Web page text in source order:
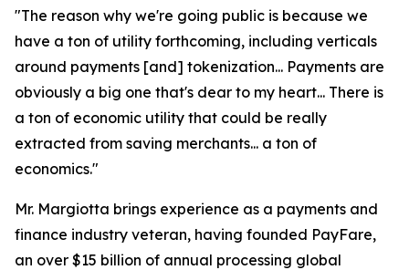
"The reason why we're going public is because we
have a ton of utility forthcoming, including verticals
around payments [and] tokenization... Payments are
obviously a big one that's dear to my heart... There is
a ton of economic utility that could be really
extracted from saving merchants... a ton of
economics."
Mr. Margiotta brings experience as a payments and
finance industry veteran, having founded PayFare,
an over $15 billion of annual processing global